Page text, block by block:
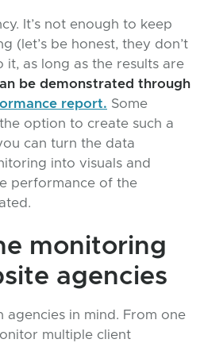
It’s not enough to keep
(let’s be honest, they don’t
as long as the results are
be demonstrated through
report. Some
option to create such a
can turn the data
into visuals and
performance of the
monitoring
agencies
agencies in mind. From one
multiple client